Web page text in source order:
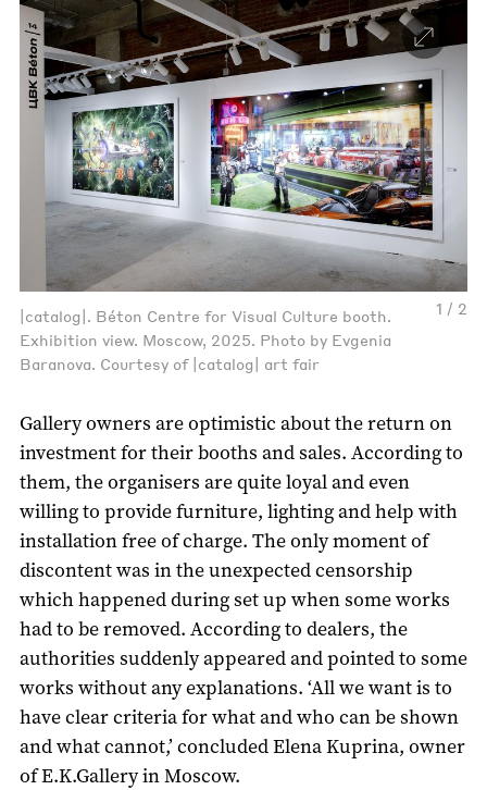
1 / 2
|catalog|. Béton Centre for Visual Culture booth.
Exhibition view. Moscow, 2025. Photo by Evgenia
Baranova. Courtesy of |catalog| art fair
Gallery owners are optimistic about the return on
investment for their booths and sales. According to
them, the organisers are quite loyal and even
willing to provide furniture, lighting and help with
installation free of charge. The only moment of
discontent was in the unexpected censorship
which happened during set up when some works
had to be removed. According to dealers, the
authorities suddenly appeared and pointed to some
works without any explanations. ‘All we want is to
have clear criteria for what and who can be shown
and what cannot,’ concluded Elena Kuprina, owner
of E.K.Gallery in Moscow.